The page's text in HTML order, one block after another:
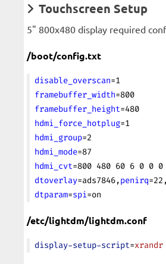
Touchscreen Setup
5" 800x480 display required
/boot/config.txt
disable_overscan=1
framebuffer_width=800
framebuffer_height=480
hdmi_force_hotplug=1
hdmi_group=2
hdmi_mode=87
hdmi_cvt=800 480 60 6 0 0 0
dtoverlay=ads7846,penirq=22,
dtparam=spi=on
/etc/lightdm/lightdm.conf
display-setup-script=xrandr